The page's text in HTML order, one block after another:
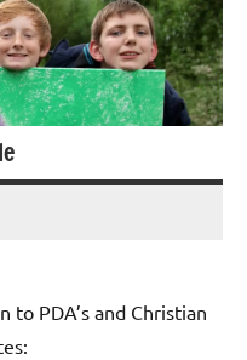
PDA’s and Christian